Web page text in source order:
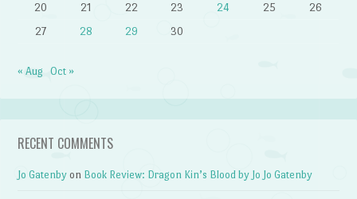
20
21 22 23 24 25
26
27
28 29 30
« Aug Oct »
RECENT COMMENTS
Jo Gatenby on Book Review: Dragon Kin’s Blood by Jo Jo Gatenby